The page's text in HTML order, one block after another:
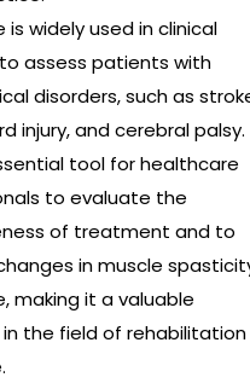
is widely used in clinical
assess patients with
disorders, such as
injury, and cerebral palsy.
tool for healthcare
to evaluate the
of treatment and to
in muscle
making it a valuable
the field of rehabilitation